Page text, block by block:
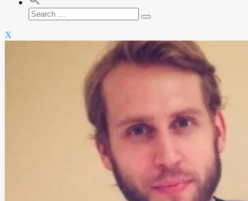
menu
Search
for:
Search
X